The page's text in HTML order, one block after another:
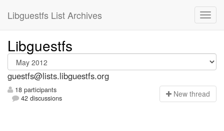
Libguestfs List Archives
Libguestfs
guestfs@lists.libguestfs.org
18 participants
42 discussions
New thread